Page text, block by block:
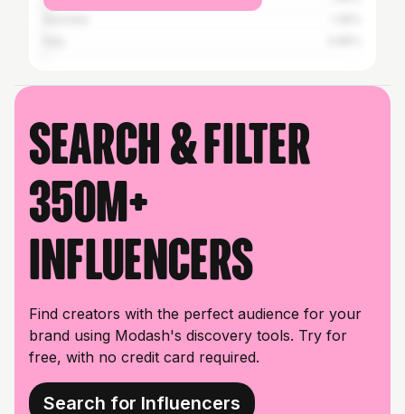
Search & filter
350M+
influencers
Find creators with the perfect audience for your
brand using Modash's discovery tools. Try for
free, with no credit card required.
Search for Influencers